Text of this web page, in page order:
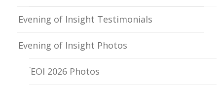
Evening of Insight Testimonials
Evening of Insight Photos
EOI 2026 Photos